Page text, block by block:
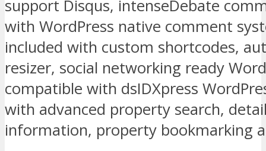
support Disqus, intenseDebate
with WordPress native comment
included with custom shortcodes,
resizer, social networking ready
compatible with dsIDXpress
with advanced property search,
information, property bookmarking